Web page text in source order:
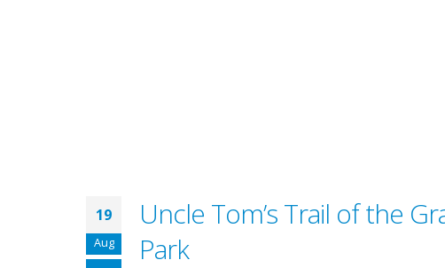
19
Aug
Uncle Tom’s Trail of the
Park